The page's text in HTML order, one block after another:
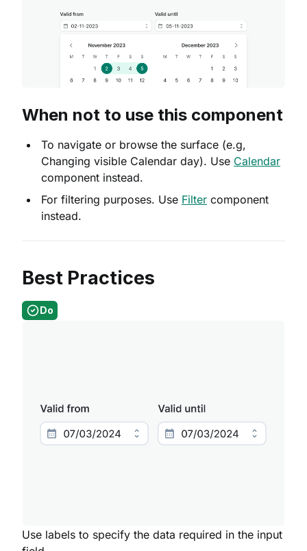
When not to use this component
To navigate or browse the surface (e.g,
Changing visible Calendar day). Use Calendar
component instead.
For filtering purposes. Use Filter component
instead.
Best Practices
Do
Use labels to specify the data required in the input